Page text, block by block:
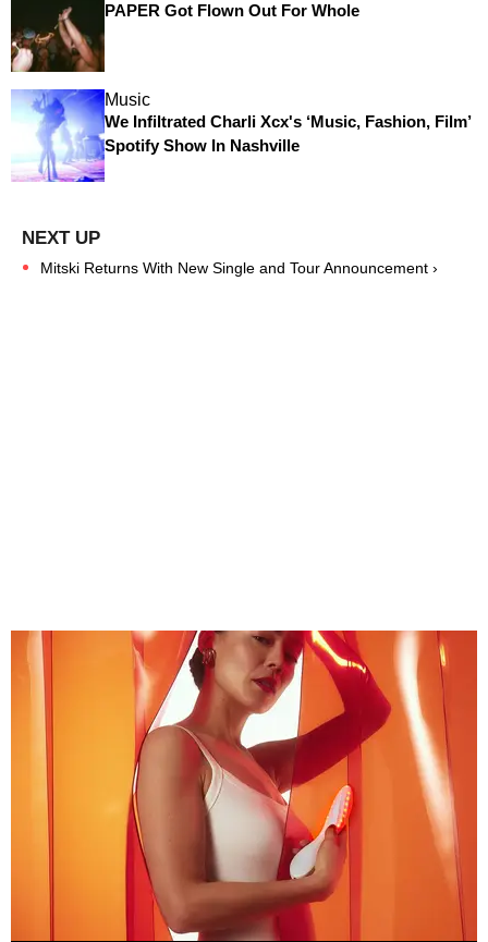
PAPER Got Flown Out For Whole
Music
We Infiltrated Charli Xcx's ‘Music, Fashion, Film’
Spotify Show In Nashville
Mitski Returns With New Single and Tour Announcement ›